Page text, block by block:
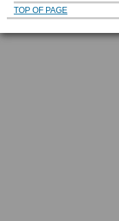
TOP OF PAGE